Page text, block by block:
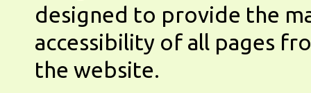
designed to provide the
accessibility of all pages
the website.